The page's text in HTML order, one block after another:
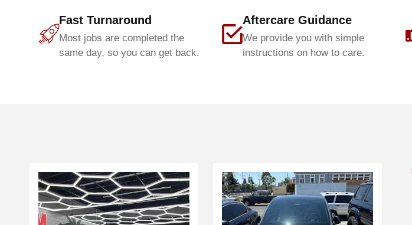
Fast Turnaround
Most jobs are completed the
same day, so you can get back.
Aftercare Guidance
We provide you with simple
instructions on how to care.